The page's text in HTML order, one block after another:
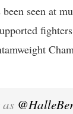
been seen at